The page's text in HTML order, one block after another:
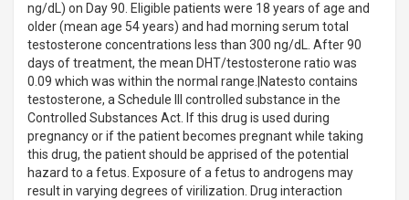
ng/dL) on Day 90. Eligible patients were 18 years of age and
older (mean age 54 years) and had morning serum total
testosterone concentrations less than 300 ng/dL. After 90
days of treatment, the mean DHT/testosterone ratio was
0.09 which was within the normal range.|Natesto contains
testosterone, a Schedule III controlled substance in the
Controlled Substances Act. If this drug is used during
pregnancy or if the patient becomes pregnant while taking
this drug, the patient should be apprised of the potential
hazard to a fetus. Exposure of a fetus to androgens may
result in varying degrees of virilization. Drug interaction